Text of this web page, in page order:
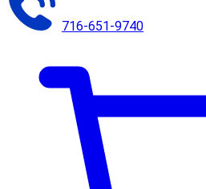
716-651-9740